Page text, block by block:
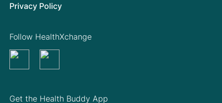
Privacy Policy
Get the Health Buddy App
Follow HealthXchange